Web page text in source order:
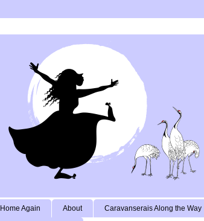
Home Again About Caravanserais Along the Way